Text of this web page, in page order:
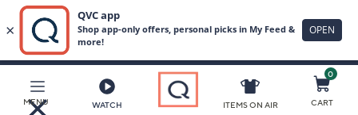
Main
Content
MENU WATCH ITEMS ON AIR
0
CART